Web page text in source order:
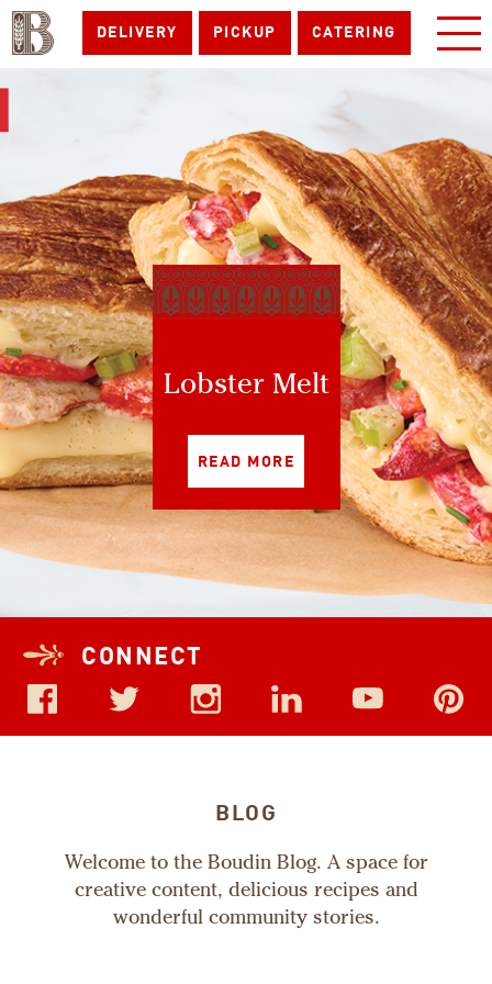
DELIVERY PICKUP CATERING
Lobster Melt
READ MORE
CONNECT
BLOG
Welcome to the Boudin Blog. A space for
creative content, delicious recipes and
wonderful community stories.